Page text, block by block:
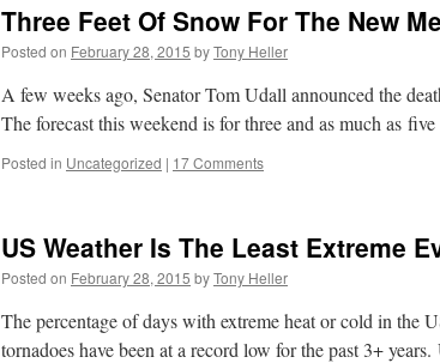
Three Feet Of Snow For The New
Posted on February 28, 2015 byTony Heller
A few weeks ago, Senator Tom Udall announced the
The forecast this weekend is for three and as much as
Posted in Uncategorized | 17 Comments
US Weather Is The Least Extreme
Posted on February 28, 2015 byTony Heller
The percentage of days with extreme heat or cold in the
tornadoes have been at a record low for the past 3+